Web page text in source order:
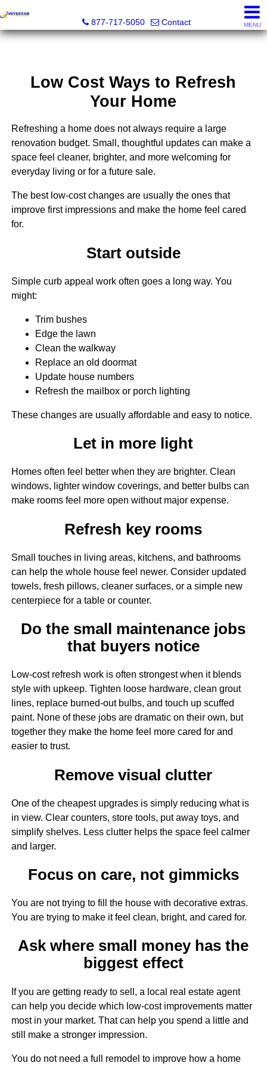
877-717-5050
Contact MENU
Low Cost Ways to Refresh
Your Home
Refreshing a home does not always require a large
renovation budget. Small, thoughtful updates can make a
space feel cleaner, brighter, and more welcoming for
everyday living or for a future sale.
The best low-cost changes are usually the ones that
improve first impressions and make the home feel cared
for.
Start outside
Simple curb appeal work often goes a long way. You
might:
Trim bushes
Edge the lawn
Clean the walkway
Replace an old doormat
Update house numbers
Refresh the mailbox or porch lighting
These changes are usually affordable and easy to notice.
Let in more light
Homes often feel better when they are brighter. Clean
windows, lighter window coverings, and better bulbs can
make rooms feel more open without major expense.
Refresh key rooms
Small touches in living areas, kitchens, and bathrooms
can help the whole house feel newer. Consider updated
towels, fresh pillows, cleaner surfaces, or a simple new
centerpiece for a table or counter.
Do the small maintenance jobs
that buyers notice
Low-cost refresh work is often strongest when it blends
style with upkeep. Tighten loose hardware, clean grout
lines, replace burned-out bulbs, and touch up scuffed
paint. None of these jobs are dramatic on their own, but
together they make the home feel more cared for and
easier to trust.
Remove visual clutter
One of the cheapest upgrades is simply reducing what is
in view. Clear counters, store tools, put away toys, and
simplify shelves. Less clutter helps the space feel calmer
and larger.
Focus on care, not gimmicks
You are not trying to fill the house with decorative extras.
You are trying to make it feel clean, bright, and cared for.
Ask where small money has the
biggest effect
If you are getting ready to sell, a local real estate agent
can help you decide which low-cost improvements matter
most in your market. That can help you spend a little and
still make a stronger impression.
You do not need a full remodel to improve how a home